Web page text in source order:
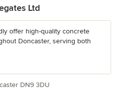
Ltd
offer high-quality concrete
Doncaster, serving both
DN9 3DU